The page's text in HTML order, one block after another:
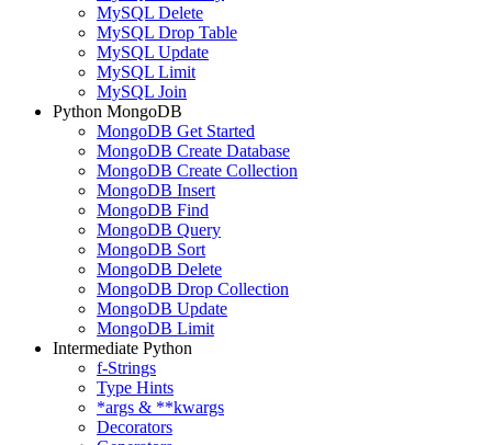
MySQL Delete
MySQL Drop Table
MySQL Update
MySQL Limit
MySQL Join
Python MongoDB
MongoDB Get Started
MongoDB Create Database
MongoDB Create Collection
MongoDB Insert
MongoDB Find
MongoDB Query
MongoDB Sort
MongoDB Delete
MongoDB Drop Collection
MongoDB Update
MongoDB Limit
Intermediate Python
f-Strings
Type Hints
*args & **kwargs
Decorators